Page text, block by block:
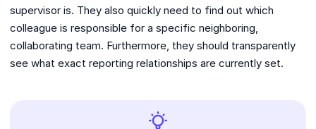
supervisor is. They also quickly need to find out which
colleague is responsible for a specific neighboring,
collaborating team. Furthermore, they should transparently
see what exact reporting relationships are currently set.